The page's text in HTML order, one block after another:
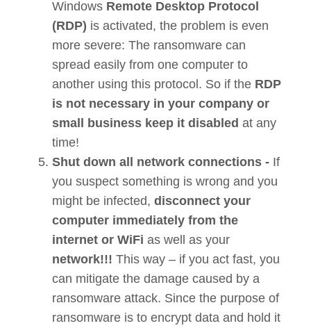
Windows Remote Desktop Protocol
(RDP) is activated, the problem is even
more severe: The ransomware can
spread easily from one computer to
another using this protocol. So if the RDP
is not necessary in your company or
small business keep it disabled at any
time!
Shut down all network connections - If
you suspect something is wrong and you
might be infected, disconnect your
computer immediately from the
internet or WiFi as well as your
network!!! This way – if you act fast, you
can mitigate the damage caused by a
ransomware attack. Since the purpose of
ransomware is to encrypt data and hold it